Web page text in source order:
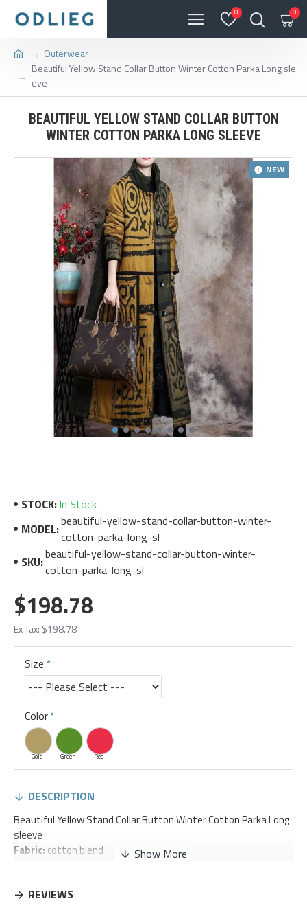
0 0
Outerwear
Beautiful Yellow Stand Collar Button Winter Cotton Parka Long sle
eve
BEAUTIFUL YELLOW STAND COLLAR BUTTON
WINTER COTTON PARKA LONG SLEEVE
NEW
STOCK:In Stock
MODEL:beautiful-yellow-stand-collar-button-winter-
cotton-parka-long-sl
SKU:beautiful-yellow-stand-collar-button-winter-
cotton-parka-long-sl
$198.78
Ex Tax: $198.78
Size
Color
Gold Green Red
DESCRIPTION
Beautiful Yellow Stand Collar Button Winter Cotton Parka Long
sleeve
Fabric: cotton blend
Fit: This garment fits true to size.
Length:Size XL measures
REVIEWS